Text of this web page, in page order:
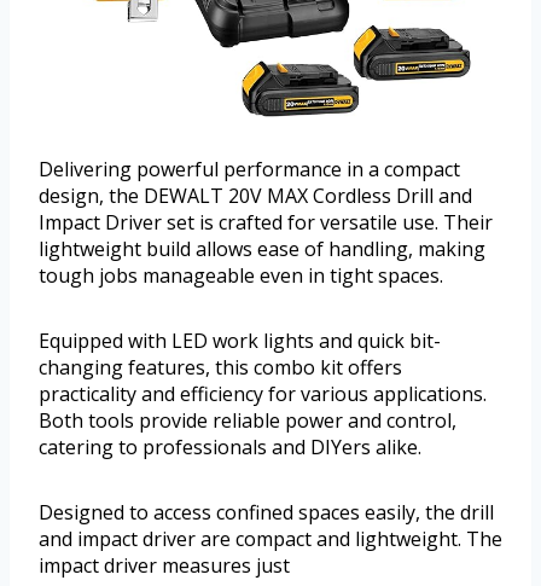
Delivering powerful performance in a compact
design, the DEWALT 20V MAX Cordless Drill and
Impact Driver set is crafted for versatile use. Their
lightweight build allows ease of handling, making
tough jobs manageable even in tight spaces.
Equipped with LED work lights and quick bit-
changing features, this combo kit offers
practicality and efficiency for various applications.
Both tools provide reliable power and control,
catering to professionals and DIYers alike.
Designed to access confined spaces easily, the drill
and impact driver are compact and lightweight. The
impact driver measures just